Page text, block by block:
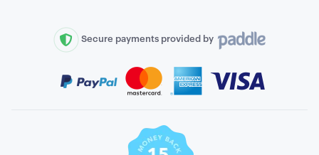
Secure payments provided by